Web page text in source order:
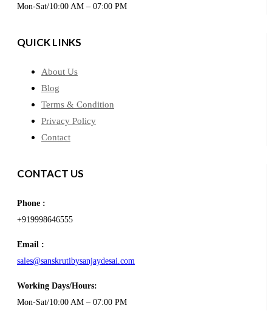
Mon-Sat/10:00 AM – 07:00 PM
QUICK LINKS
About Us
Blog
Terms & Condition
Privacy Policy
Contact
CONTACT US
Phone :
+919998646555
Email :
sales@sanskrutibysanjaydesai.com
Working Days/Hours:
Mon-Sat/10:00 AM – 07:00 PM